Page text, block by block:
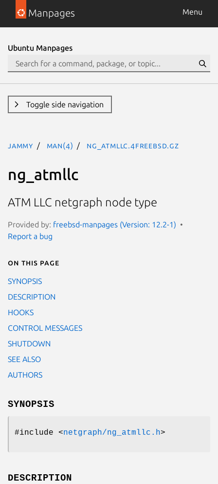
Manpages Menu
Ubuntu Manpages
Toggle side navigation
jammy man(4) ng_atmllc.4freebsd.gz
ng_atmllc
ATM LLC netgraph node type
Provided by: freebsd-manpages (Version: 12.2-1)
Report a bug
On this page
SYNOPSIS
DESCRIPTION
HOOKS
CONTROL MESSAGES
SHUTDOWN
SEE ALSO
AUTHORS
SYNOPSIS
#include <netgraph/ng_atmllc.h>
DESCRIPTION